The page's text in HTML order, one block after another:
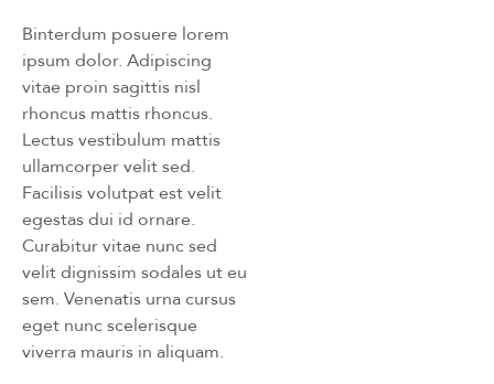
Binterdum posuere lorem
ipsum dolor. Adipiscing
vitae proin sagittis nisl
rhoncus mattis rhoncus.
Lectus vestibulum mattis
ullamcorper velit sed.
Facilisis volutpat est velit
egestas dui id ornare.
Curabitur vitae nunc sed
velit dignissim sodales ut eu
sem. Venenatis urna cursus
eget nunc scelerisque
viverra mauris in aliquam.